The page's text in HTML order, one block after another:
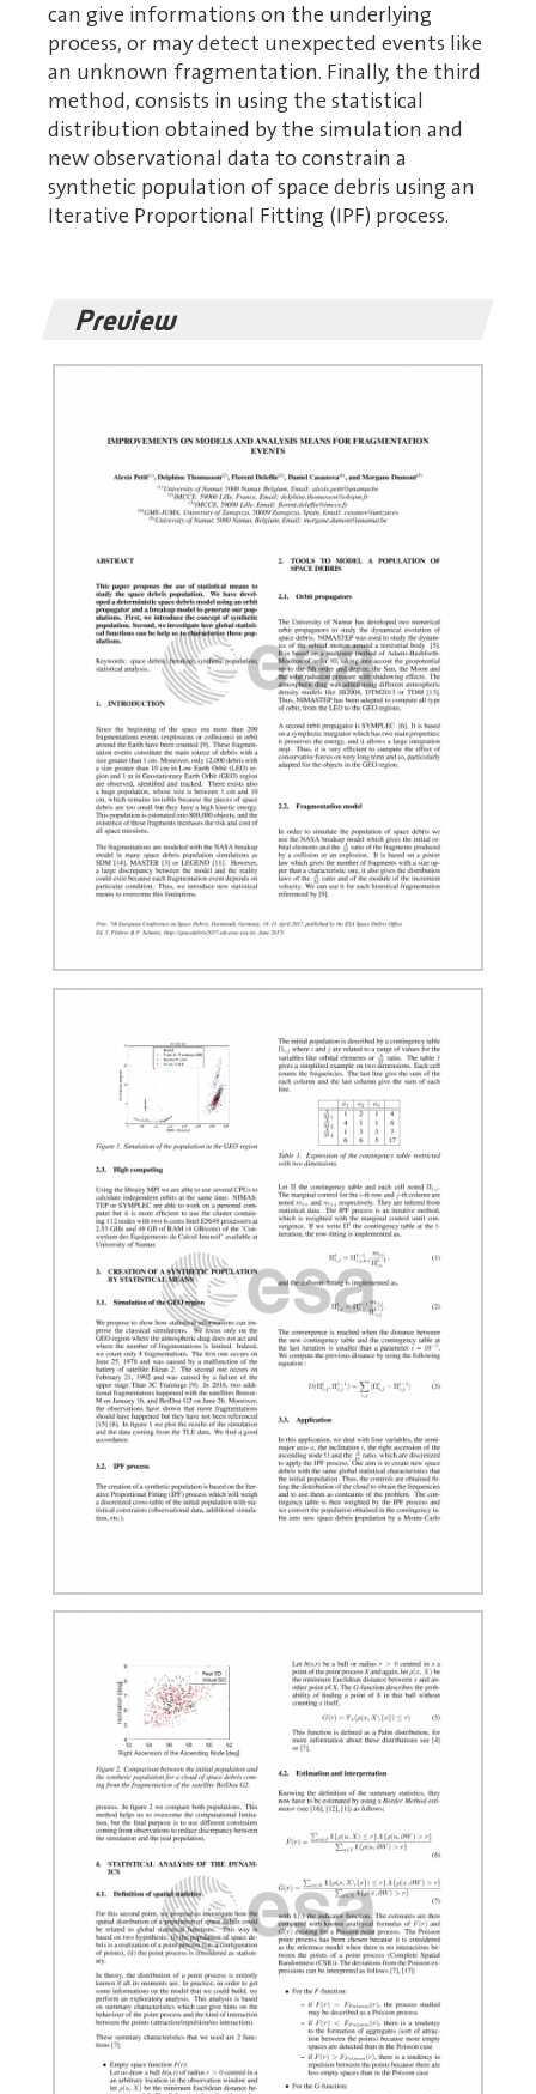
can give informations on the underlying
process, or may detect unexpected events like
an unknown fragmentation. Finally, the third
method, consists in using the statistical
distribution obtained by the simulation and
new observational data to constrain a
synthetic population of space debris using an
Iterative Proportional Fitting (IPF) process.
Preview